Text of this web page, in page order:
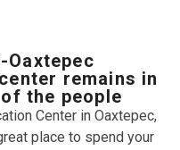
Oaxtepec
remains in
the people
Center in Oaxtepec,
place to spend your